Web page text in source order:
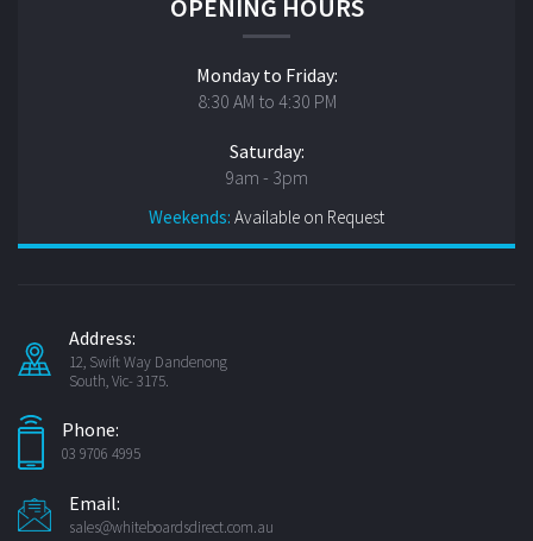
Monday to Friday:
8:30 AM to 4:30 PM
Saturday:
9am - 3pm
Weekends: Available on Request
Address:
12, Swift Way Dandenong
South, Vic- 3175.
Phone:
03 9706 4995
Email:
sales@whiteboardsdirect.com.au